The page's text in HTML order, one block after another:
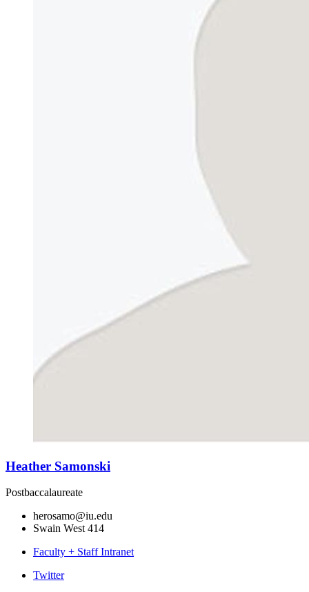
Heather Samonski
Postbaccalaureate
herosamo@iu.edu
Swain West 414
Faculty + Staff Intranet
Department
Twitter